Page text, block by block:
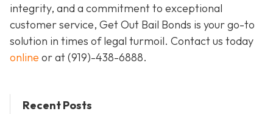
integrity, and a commitment to exceptional
customer service, Get Out Bail Bonds is your go-to
solution in times of legal turmoil. Contact us today
online or at(919)-438-6888.
Recent Posts